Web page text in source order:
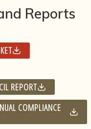
Reports
REPORT
COMPLIANCE